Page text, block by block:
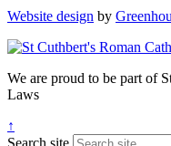
Website design by
We are proud to be part of
Laws
↑
Search site